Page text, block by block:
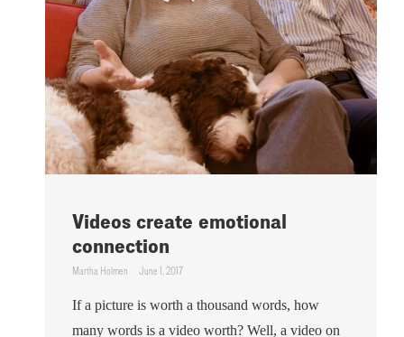
Videos create emotional
connection
Martha Holmen June 1, 2017
If a picture is worth a thousand words, how
many words is a video worth? Well, a video on